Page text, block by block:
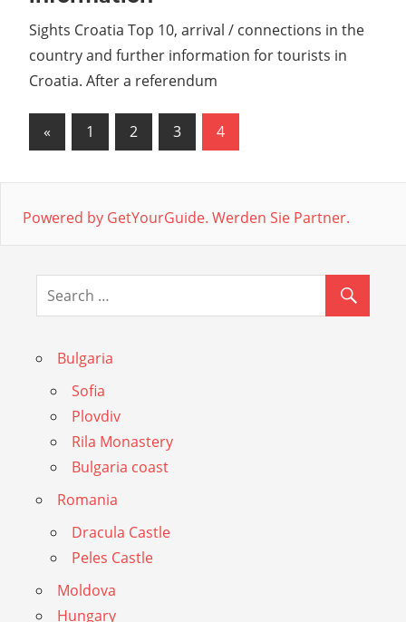
Sights Croatia Top 10, arrival / connections in the
country and further information for tourists in
Croatia. After a referendum
Posts
« Previous
Posts
1 2 3 4
Powered by GetYourGuide. Werden Sie Partner.
Bulgaria
Sofia
Plovdiv
Rila Monastery
Bulgaria coast
Romania
Dracula Castle
Peles Castle
Moldova
Hungary